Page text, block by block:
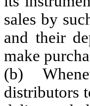
sales by
and their
make
(b)
distributors